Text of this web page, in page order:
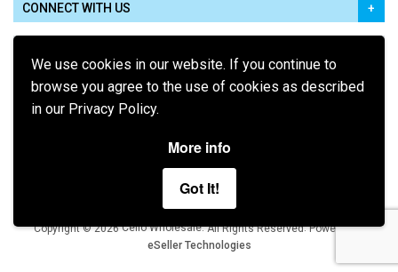
We use cookies in our website. If you continue to
browse you agree to the use of cookies as described
in our Privacy Policy.
More info
Got It!
CONNECT WITH US
Terms of Use Privacy Policy
Copyright © 2026 Cello Wholesale. All Rights Reserved.Powered by
eSeller Technologies